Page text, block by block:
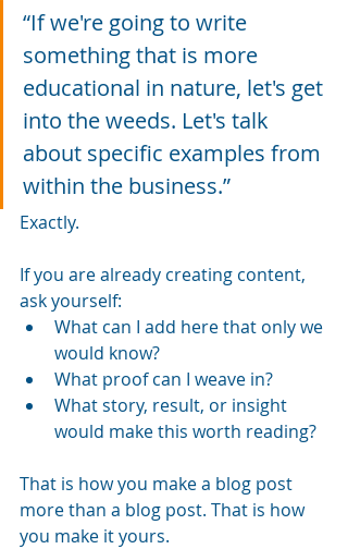
“If we're going to write
something that is more
educational in nature, let's get
into the weeds. Let's talk
about specific examples from
within the business.”
Exactly.
If you are already creating content,
ask yourself:
What can I add here that only we
would know?
What proof can I weave in?
What story, result, or insight
would make this worth reading?
That is how you make a blog post
more than a blog post. That is how
you make it yours.